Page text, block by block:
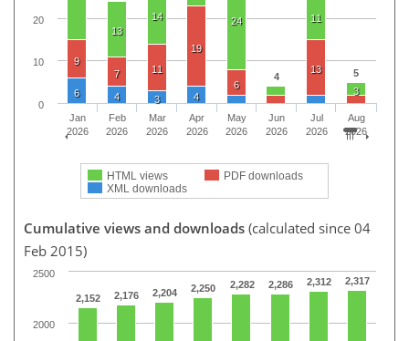
4 5
13
14 24 11
3
9
7
11
19
6
13
6 4 3 4
HTML views
PDF downloads
XML downloads
Jan
2026
Feb
2026
Mar
2026
Apr
2026
May
2026
Jun
2026
Jul
2026
Aug
2026
0
10
20
Cumulative views and downloads (calculated since 04
Feb 2015)
2,152 2,176 2,204 2,250 2,282 2,286 2,312 2,317
2000
2500